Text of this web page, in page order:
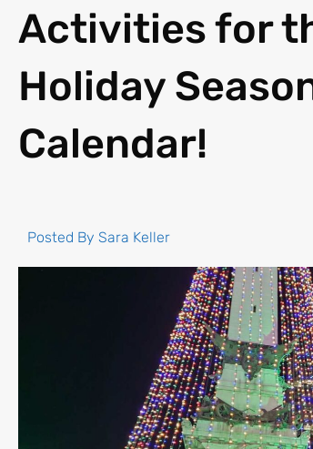
Activities for
Holiday
Calendar!
Posted By Sara Keller